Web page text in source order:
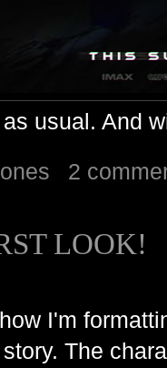
usual. And
2
LOOK!
I'm
The